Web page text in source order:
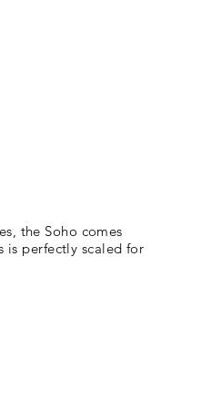
the Soho comes
is perfectly scaled for